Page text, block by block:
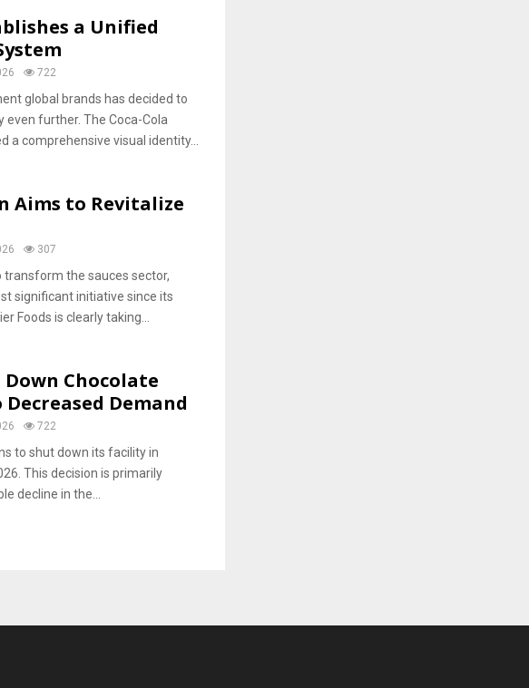
a Unified
722
global brands has decided to
even further. The Coca-Cola
a comprehensive visual identity...
Aims to Revitalize
307
transform the sauces sector,
significant initiative since its
Foods is clearly taking...
Chocolate
Demand
722
to shut down its facility in
This decision is primarily
decline in the...